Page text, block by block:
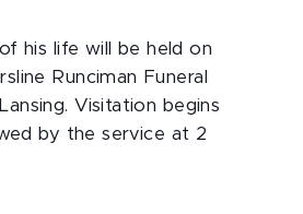
his life will be held on
Runciman Funeral
Visitation begins
by the service at 2